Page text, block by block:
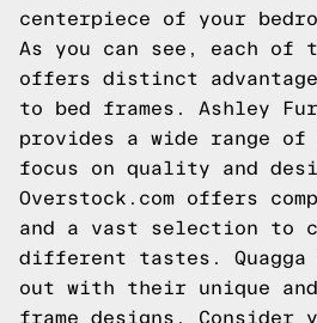
centerpiece of your
As you can see, each of
offers distinct
to bed frames. Ashley
provides a wide range
focus on quality and
Overstock.com offers
and a vast selection to
different tastes. Quagga
out with their unique
frame designs. Consider